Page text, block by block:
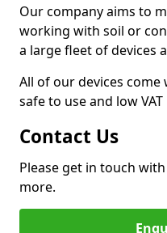
Our company aims to
working with soil or
a large fleet of devices
All of our devices
safe to use and low VAT
Contact Us
Please get in touch
more.